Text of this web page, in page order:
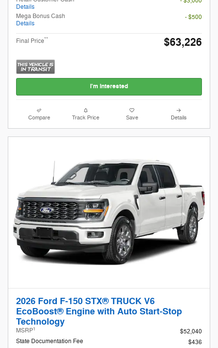
Details
Mega Bonus Cash
Details
- $500
Final Price** $63,226
I'm Interested
Compare Track Price Save Details
2026 Ford F-150 STX® TRUCK V6
EcoBoost® Engine with Auto Start-Stop
Technology
MSRP1
$52,040
State Documentation Fee
$436